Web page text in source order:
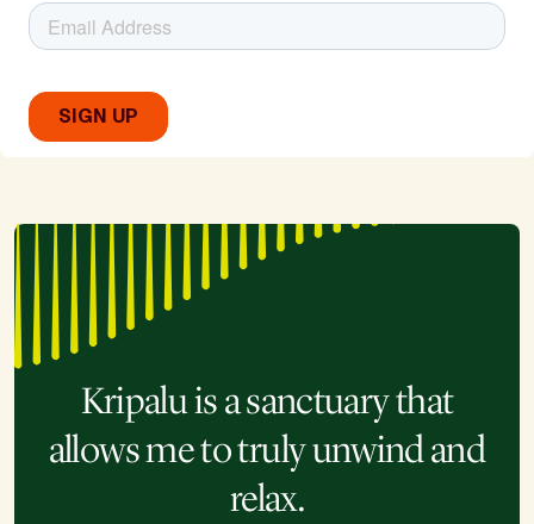
Kripalu is a sanctuary that
allows me to truly unwind and
relax.